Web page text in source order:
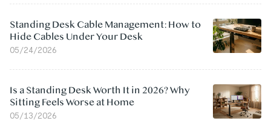
Standing Desk Cable Management: How to
Hide Cables Under Your Desk
05/24/2026
Is a Standing Desk Worth It in 2026? Why
Sitting Feels Worse at Home
05/13/2026